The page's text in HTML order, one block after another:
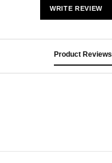
WRITE REVIEW
Product Reviews